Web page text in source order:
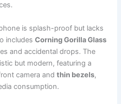
is splash-proof but lacks
includesCorning Gorilla Glass
and accidental drops. The
but modern, featuring a
camera andthin bezels,
consumption.